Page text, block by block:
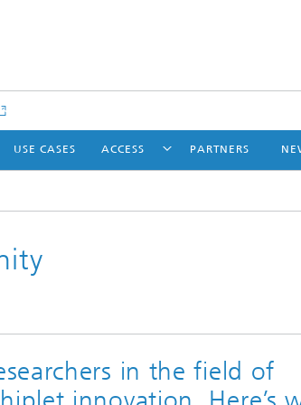
USE CASES ACCESS PARTNERS
in the field of